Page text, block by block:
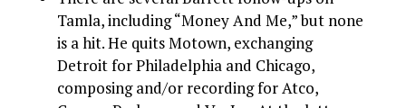
Tamla, including “Money And Me,” but none
is a hit. He quits Motown, exchanging
Detroit for Philadelphia and Chicago,
composing and/or recording for Atco,